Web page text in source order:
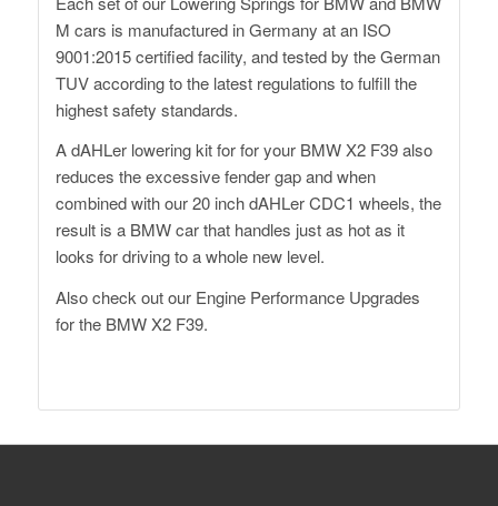
M cars is manufactured in Germany at an ISO
9001:2015 certified facility, and tested by the German
TUV according to the latest regulations to fulfill the
highest safety standards.
A dAHLer lowering kit for for your BMW X2 F39 also
reduces the excessive fender gap and when
combined with our 20 inch dAHLer CDC1 wheels, the
result is a BMW car that handles just as hot as it
looks for driving to a whole new level.
Also check out our Engine Performance Upgrades
for the BMW X2 F39.